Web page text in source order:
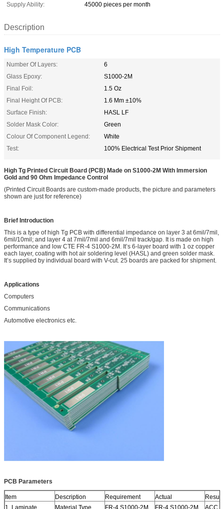
Supply Ability:
45000 pieces per month
Description
High Temperature PCB
Number Of Layers:
6
Glass Epoxy:
S1000-2M
Final Foil:
1.5 Oz
Final Height Of PCB:
1.6 Mm ±10%
Surface Finish:
HASL LF
Solder Mask Color:
Green
Colour Of Component Legend:
White
Test:
100% Electrical Test Prior Shipment
High Tg Printed Circuit Board (PCB) Made on S1000-2M With Immersion
Gold and 90 Ohm Impedance Control
(Printed Circuit Boards are custom-made products, the picture and parameters
shown are just for reference)
Brief Introduction
This is a type of high Tg PCB with differential impedance on layer 3 at 6mil/7mil,
6mil/10mil; and layer 4 at 7mil/7mil and 6mil/7mil track/gap. It is made on high
performance and low CTE FR-4 S1000-2M. It’s 6-layer board with 1 oz copper
each layer, coating with hot air soldering level (HASL) and green solder mask.
It’s supplied by individual board with V-cut. 25 boards are packed for shipment.
Applications
Computers
Communications
Automotive electronics etc.
PCB Parameters
Item Description Requirement Actual
Result
1. Laminate
Material Type FR-4 S1000-2M FR-4 S1000-2M ACC